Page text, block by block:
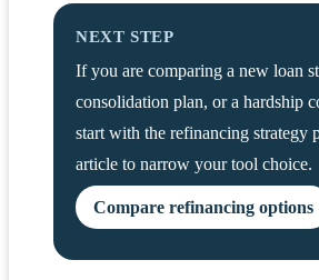
NEXT STEP
If you are comparing a new loan
consolidation plan, or a hardship
start with the refinancing strategy
article to narrow your tool choice.
Compare refinancing options